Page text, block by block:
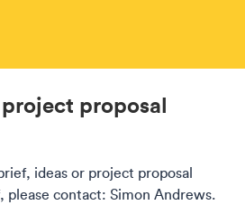
proposal
ideas or project proposal
please contact: Simon Andrews.